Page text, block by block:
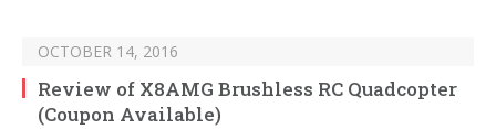
OCTOBER 14, 2016
Review of X8AMG Brushless RC Quadcopter
(Coupon Available)